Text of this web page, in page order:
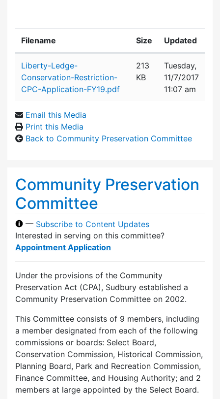
Filename Size Updated
Liberty-Ledge-
Conservation-Restriction-
CPC-Application-FY19.pdf
213
KB
Tuesday,
11/7/2017
11:07 am
Email this Media
Print this Media
Back to Community Preservation Committee
Community Preservation
Committee
— Subscribe to Content Updates
Interested in serving on this committee?
Appointment Application
Under the provisions of the Community
Preservation Act (CPA), Sudbury established a
Community Preservation Committee on 2002.
This Committee consists of 9 members, including
a member designated from each of the following
commissions or boards: Select Board,
Conservation Commission, Historical Commission,
Planning Board, Park and Recreation Commission,
Finance Committee, and Housing Authority; and 2
members at large appointed by the Select Board.